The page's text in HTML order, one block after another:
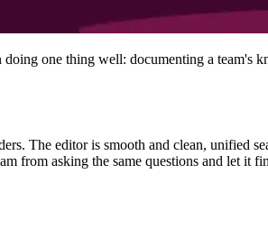
one thing well: documenting a team's
The editor is smooth and clean, unified
from asking the same questions and let it